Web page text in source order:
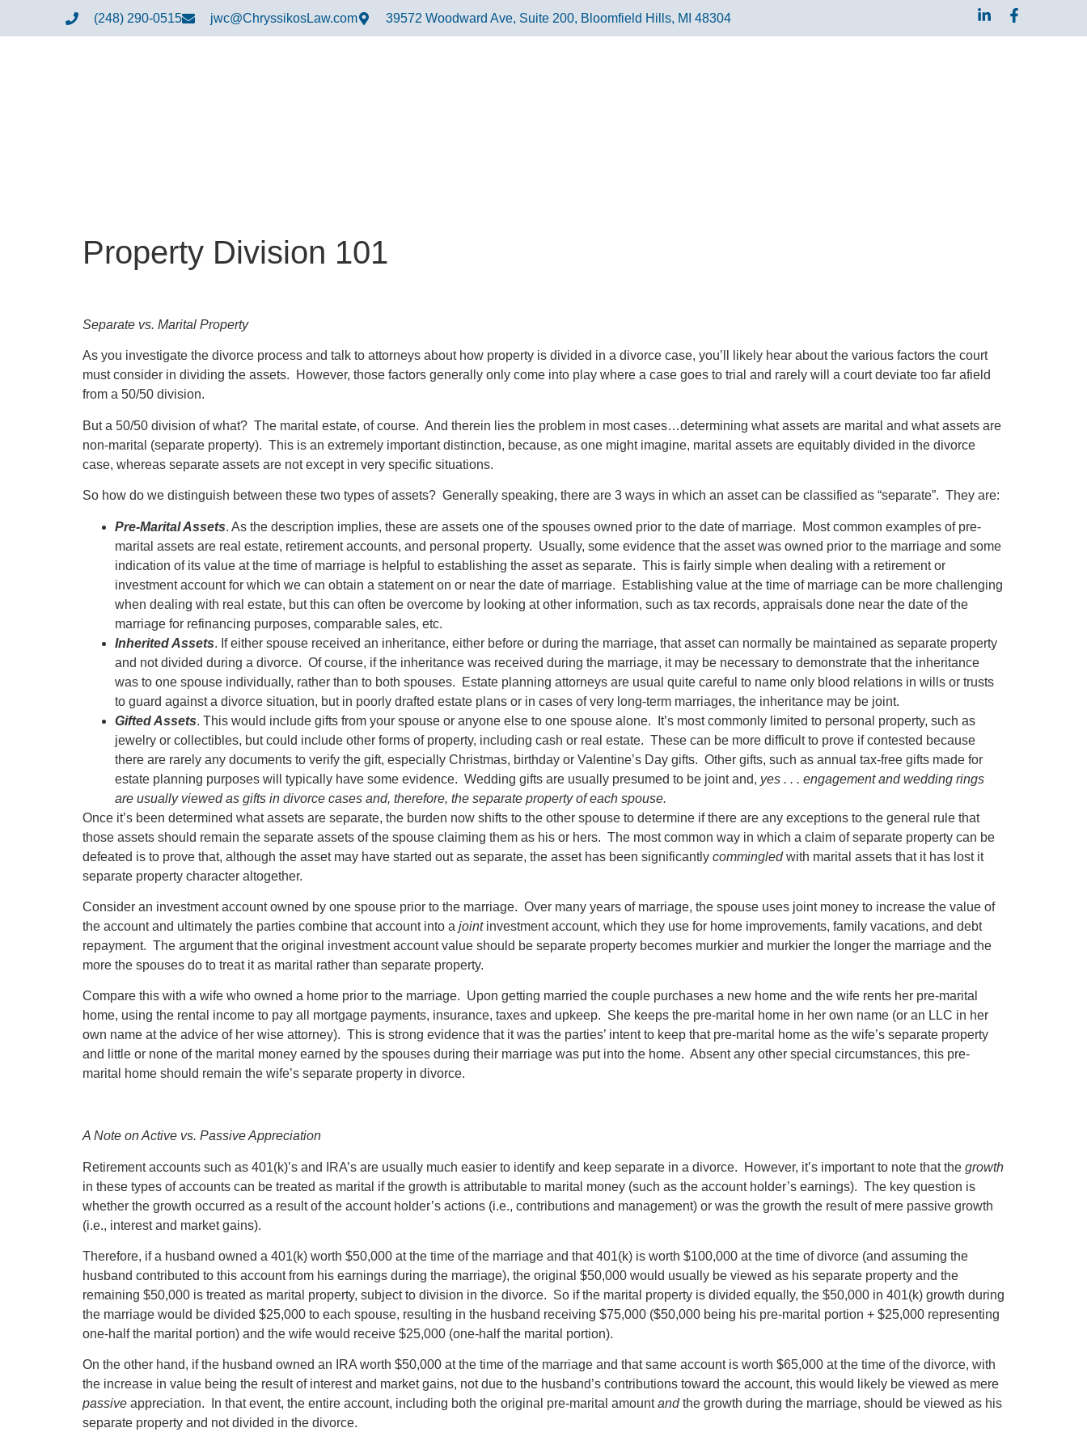
(248) 290-0515 jwc@ChryssikosLaw.com 39572 Woodward Ave, Suite 200, Bloomfield Hills, MI 48304
Property Division 101
Separate vs. Marital Property
As you investigate the divorce process and talk to attorneys about how property is divided in a divorce case, you’ll likely hear about the various factors the court
must consider in dividing the assets. However, those factors generally only come into play where a case goes to trial and rarely will a court deviate too far afield
from a 50/50 division.
But a 50/50 division of what? The marital estate, of course. And therein lies the problem in most cases…determining what assets are marital and what assets are
non-marital (separate property). This is an extremely important distinction, because, as one might imagine, marital assets are equitably divided in the divorce
case, whereas separate assets are not except in very specific situations.
So how do we distinguish between these two types of assets? Generally speaking, there are 3 ways in which an asset can be classified as “separate”. They are:
Pre-Marital Assets. As the description implies, these are assets one of the spouses owned prior to the date of marriage. Most common examples of pre-
marital assets are real estate, retirement accounts, and personal property. Usually, some evidence that the asset was owned prior to the marriage and some
indication of its value at the time of marriage is helpful to establishing the asset as separate. This is fairly simple when dealing with a retirement or
investment account for which we can obtain a statement on or near the date of marriage. Establishing value at the time of marriage can be more challenging
when dealing with real estate, but this can often be overcome by looking at other information, such as tax records, appraisals done near the date of the
marriage for refinancing purposes, comparable sales, etc.
Inherited Assets. If either spouse received an inheritance, either before or during the marriage, that asset can normally be maintained as separate property
and not divided during a divorce. Of course, if the inheritance was received during the marriage, it may be necessary to demonstrate that the inheritance
was to one spouse individually, rather than to both spouses. Estate planning attorneys are usual quite careful to name only blood relations in wills or trusts
to guard against a divorce situation, but in poorly drafted estate plans or in cases of very long-term marriages, the inheritance may be joint.
Gifted Assets. This would include gifts from your spouse or anyone else to one spouse alone. It’s most commonly limited to personal property, such as
jewelry or collectibles, but could include other forms of property, including cash or real estate. These can be more difficult to prove if contested because
there are rarely any documents to verify the gift, especially Christmas, birthday or Valentine’s Day gifts. Other gifts, such as annual tax-free gifts made for
estate planning purposes will typically have some evidence. Wedding gifts are usually presumed to be joint and, yes . . . engagement and wedding rings
are usually viewed as gifts in divorce cases and, therefore, the separate property of each spouse.
Once it’s been determined what assets are separate, the burden now shifts to the other spouse to determine if there are any exceptions to the general rule that
those assets should remain the separate assets of the spouse claiming them as his or hers. The most common way in which a claim of separate property can be
defeated is to prove that, although the asset may have started out as separate, the asset has been significantly commingledwith marital assets that it has lost it
separate property character altogether.
Consider an investment account owned by one spouse prior to the marriage. Over many years of marriage, the spouse uses joint money to increase the value of
the account and ultimately the parties combine that account into a jointinvestment account, which they use for home improvements, family vacations, and debt
repayment. The argument that the original investment account value should be separate property becomes murkier and murkier the longer the marriage and the
more the spouses do to treat it as marital rather than separate property.
Compare this with a wife who owned a home prior to the marriage. Upon getting married the couple purchases a new home and the wife rents her pre-marital
home, using the rental income to pay all mortgage payments, insurance, taxes and upkeep. She keeps the pre-marital home in her own name (or an LLC in her
own name at the advice of her wise attorney). This is strong evidence that it was the parties’ intent to keep that pre-marital home as the wife’s separate property
and little or none of the marital money earned by the spouses during their marriage was put into the home. Absent any other special circumstances, this pre-
marital home should remain the wife’s separate property in divorce.
A Note on Active vs. Passive Appreciation
Retirement accounts such as 401(k)’s and IRA’s are usually much easier to identify and keep separate in a divorce. However, it’s important to note that the growth
in these types of accounts can be treated as marital if the growth is attributable to marital money (such as the account holder’s earnings). The key question is
whether the growth occurred as a result of the account holder’s actions (i.e., contributions and management) or was the growth the result of mere passive growth
(i.e., interest and market gains).
Therefore, if a husband owned a 401(k) worth $50,000 at the time of the marriage and that 401(k) is worth $100,000 at the time of divorce (and assuming the
husband contributed to this account from his earnings during the marriage), the original $50,000 would usually be viewed as his separate property and the
remaining $50,000 is treated as marital property, subject to division in the divorce. So if the marital property is divided equally, the $50,000 in 401(k) growth during
the marriage would be divided $25,000 to each spouse, resulting in the husband receiving $75,000 ($50,000 being his pre-marital portion + $25,000 representing
one-half the marital portion) and the wife would receive $25,000 (one-half the marital portion).
On the other hand, if the husband owned an IRA worth $50,000 at the time of the marriage and that same account is worth $65,000 at the time of the divorce, with
the increase in value being the result of interest and market gains, not due to the husband’s contributions toward the account, this would likely be viewed as mere
passive appreciation. In that event, the entire account, including both the original pre-marital amountandthe growth during the marriage, should be viewed as his
separate property and not divided in the divorce.